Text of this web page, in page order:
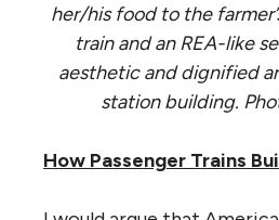
her/his food to the
train and an REA-like
aesthetic and dignified
station building.
How Passenger Trains